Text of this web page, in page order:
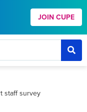
JOIN CUPE
staff survey